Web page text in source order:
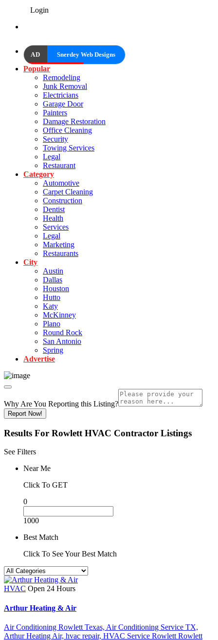
Login
AD Snerdey Web Designs
Popular
Remodeling
Junk Removal
Electricians
Garage Door
Painters
Damage Restoration
Office Cleaning
Security
Towing Services
Legal
Restaurant
Category
Automotive
Carpet Cleaning
Construction
Dentist
Health
Services
Legal
Marketing
Restaurants
City
Austin
Dallas
Houston
Hutto
Katy
McKinney
Plano
Round Rock
San Antonio
Spring
Advertise
Why Are You Reporting this Listing?
Report Now!
Results For Rowlett HVAC Contractor Listings
See Filters
Near Me
Click To GET
0
1000
Best Match
Click To See Your Best Match
HVAC Open 24 Hours
Arthur Heating & Air
Air Conditioning Rowlett Texas, Air Conditioning Service TX,
Arthur Heating Air, hvac repair, HVAC Service Rowlett Rowlett